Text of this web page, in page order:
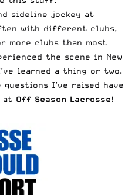
sideline jockey at
with different clubs,
more clubs than most
the scene in New
learned a thing or two.
I’ve raised have
at Off Season Lacrosse!